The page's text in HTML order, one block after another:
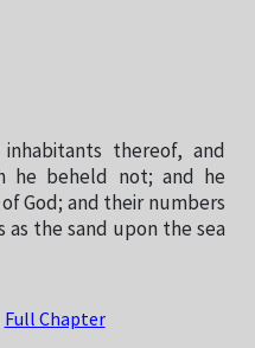
thereof, and
he beheld not; and he
God; and their numbers
the sand upon the sea
Full Chapter